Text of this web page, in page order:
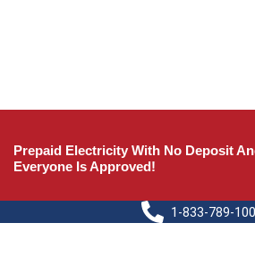
Prepaid Electricity With No Deposit
Everyone Is Approved!
1-833-789-